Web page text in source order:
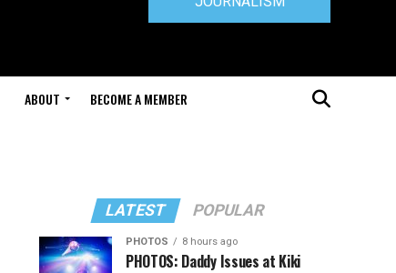
ABOUT BECOME A MEMBER
LATEST POPULAR
PHOTOS 8 hours ago
PHOTOS: Daddy Issues at Kiki